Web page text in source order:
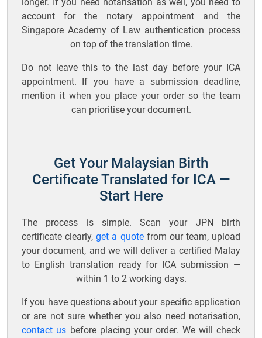
account for the notary appointment and the
Singapore Academy of Law authentication process
on top of the translation time.
Do not leave this to the last day before your ICA
appointment. If you have a submission deadline,
mention it when you place your order so the team
can prioritise your document.
Get Your Malaysian Birth
Certificate Translated for ICA —
Start Here
The process is simple. Scan your JPN birth
certificate clearly,get a quotefrom our team, upload
your document, and we will deliver a certified Malay
to English translation ready for ICA submission —
within 1 to 2 working days.
If you have questions about your specific application
or are not sure whether you also need notarisation,
contact us before placing your order. We will check